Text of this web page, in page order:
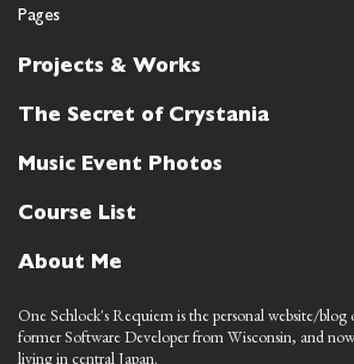
Pages
Projects & Works
The Secret of Crystania
Music Event Photos
Course List
About Me
One Schlock's Requiem is the personal website/
former Software Developer from Wisconsin, and
living in central Japan.